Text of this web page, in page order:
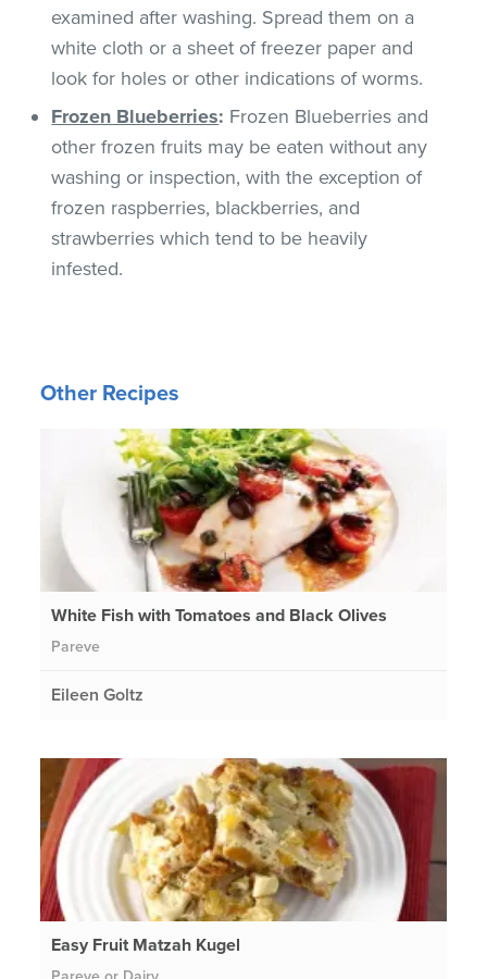
examined after washing. Spread them on a
white cloth or a sheet of freezer paper and
look for holes or other indications of worms.
Frozen Blueberries: Frozen Blueberries and
other frozen fruits may be eaten without any
washing or inspection, with the exception of
frozen raspberries, blackberries, and
strawberries which tend to be heavily
infested.
Other Recipes
White Fish with Tomatoes and Black Olives
Pareve
Eileen Goltz
Easy Fruit Matzah Kugel